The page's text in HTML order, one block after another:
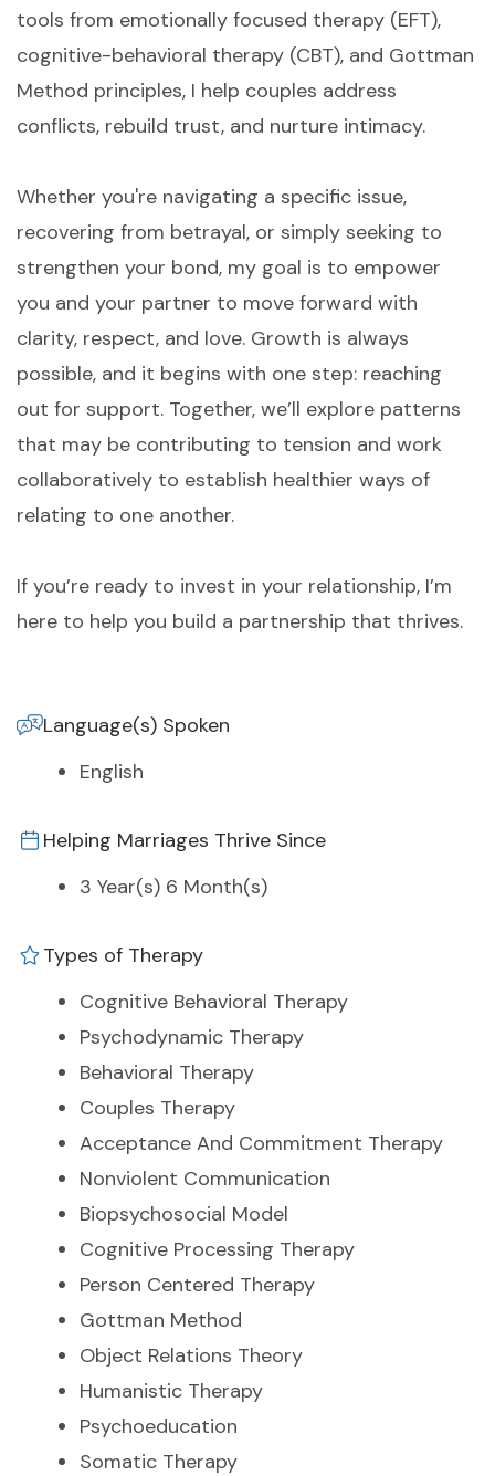
tools from emotionally focused therapy (EFT),
cognitive-behavioral therapy (CBT), and Gottman
Method principles, I help couples address
conflicts, rebuild trust, and nurture intimacy.
Whether you're navigating a specific issue,
recovering from betrayal, or simply seeking to
strengthen your bond, my goal is to empower
you and your partner to move forward with
clarity, respect, and love. Growth is always
possible, and it begins with one step: reaching
out for support. Together, we’ll explore patterns
that may be contributing to tension and work
collaboratively to establish healthier ways of
relating to one another.
If you’re ready to invest in your relationship, I’m
here to help you build a partnership that thrives.
Language(s) Spoken
English
Helping Marriages Thrive Since
3 Year(s) 6 Month(s)
Types of Therapy
Cognitive Behavioral Therapy
Psychodynamic Therapy
Behavioral Therapy
Couples Therapy
Acceptance And Commitment Therapy
Nonviolent Communication
Biopsychosocial Model
Cognitive Processing Therapy
Person Centered Therapy
Gottman Method
Object Relations Theory
Humanistic Therapy
Psychoeducation
Somatic Therapy